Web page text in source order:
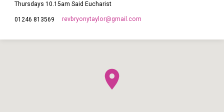
Thursdays 10.15am Said Eucharist
01246 813569 revbryonytaylor​@gmail.com